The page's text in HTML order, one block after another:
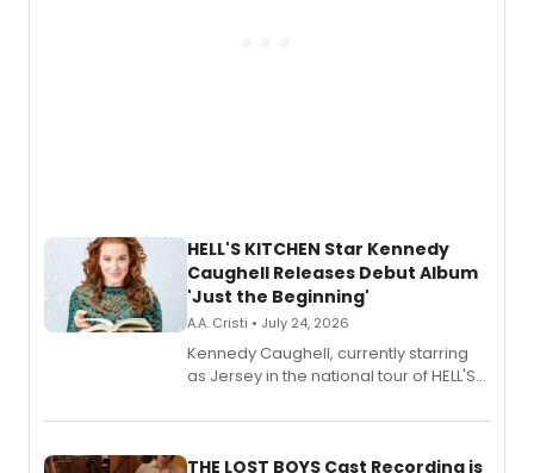
HELL'S KITCHEN Star Kennedy
Caughell Releases Debut Album
'Just the Beginning'
A.A. Cristi • July 24, 2026
Kennedy Caughell, currently starring
as Jersey in the national tour of HELL'S
album 'Just the Beginning' via Center
premiere recordings and guest
THE LOST BOYS Cast Recording is